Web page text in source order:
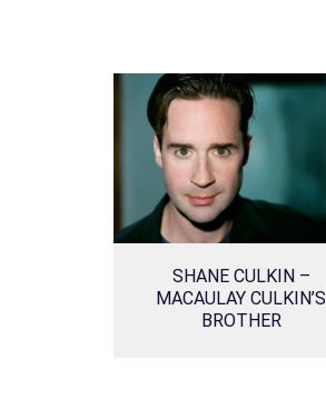
SHANE CULKIN –
MACAULAY CULKIN’S
BROTHER